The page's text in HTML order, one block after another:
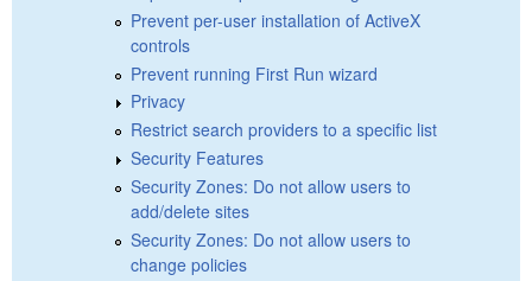
Prevent per-user installation of ActiveX
controls
Prevent running First Run wizard
Privacy
Restrict search providers to a specific list
Security Features
Security Zones: Do not allow users to
add/delete sites
Security Zones: Do not allow users to
change policies